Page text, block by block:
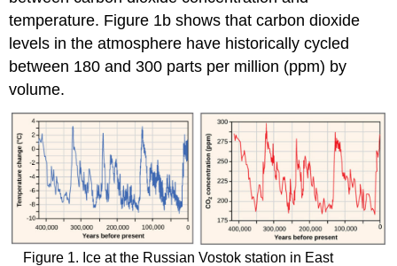
temperature. Figure 1b shows that carbon dioxide
levels in the atmosphere have historically cycled
between 180 and 300 parts per million (ppm) by
volume.
Figure 1. Ice at the Russian Vostok station in East